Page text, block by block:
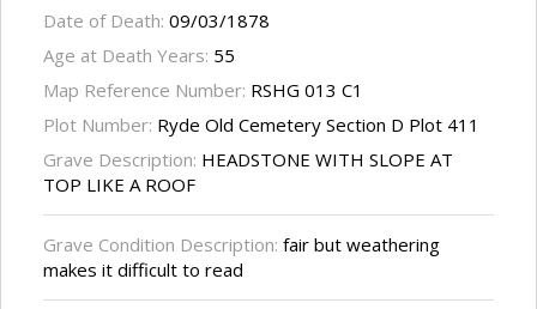
Date of Death: 09/03/1878
Age at Death Years: 55
Map Reference Number: RSHG 013 C1
Plot Number: Ryde Old Cemetery Section D Plot 411
Grave Description: HEADSTONE WITH SLOPE AT
TOP LIKE A ROOF
Grave Condition Description: fair but weathering
makes it difficult to read